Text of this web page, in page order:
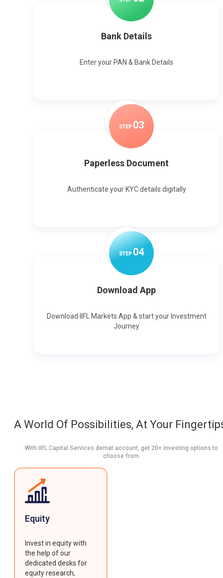
Bank Details
Enter your PAN & Bank Details
STEP 03
Paperless Document
Authenticate your KYC details digitally
STEP04
Download App
Download IIFL Markets App & start your Investment
Journey
A World Of Possibilities, At Your
With IIFL Capital Services demat account, get 20+ investing options to
choose from.
Equity
Invest in equity with
the help of our
dedicated desks for
equity research,